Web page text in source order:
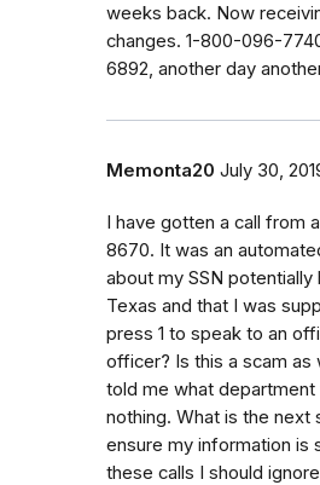
weeks back. Now
changes. 1-800-096-
6892, another day
Memonta20 July 30,
I have gotten a call from a
8670. It was an
about my SSN potentially
Texas and that I was
press 1 to speak to an
officer? Is this a scam as
told me what department
nothing. What is the next
ensure my information is
these calls I should